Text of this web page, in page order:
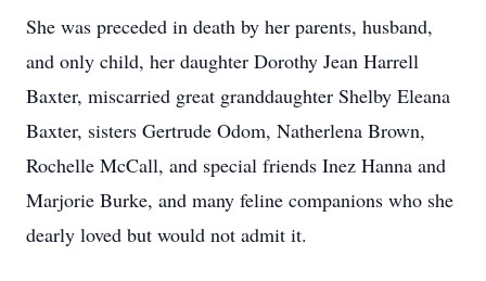
She was preceded in death by her parents, husband,
and only child, her daughter Dorothy Jean Harrell
Baxter, miscarried great granddaughter Shelby Eleana
Baxter, sisters Gertrude Odom, Natherlena Brown,
Rochelle McCall, and special friends Inez Hanna and
Marjorie Burke, and many feline companions who she
dearly loved but would not admit it.